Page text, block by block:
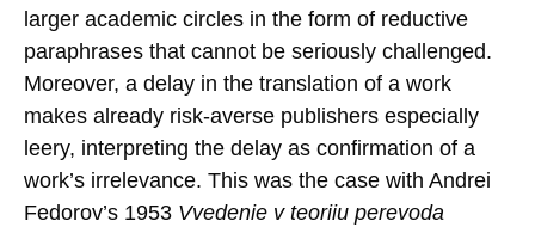
larger academic circles in the form of reductive
paraphrases that cannot be seriously challenged.
Moreover, a delay in the translation of a work
makes already risk-averse publishers especially
leery, interpreting the delay as confirmation of a
work’s irrelevance. This was the case with Andrei
Fedorov’s 1953 Vvedenie v teoriiu perevoda